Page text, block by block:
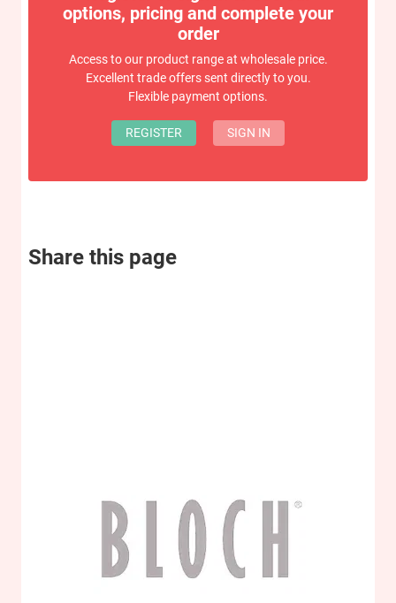
options, pricing and complete your
order
Access to our product range at wholesale price.
Excellent trade offers sent directly to you.
Flexible payment options.
REGISTER SIGN IN
Share this page